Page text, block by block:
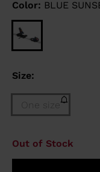
Color: BLUE
Size:
One size
Size
Out of Stock